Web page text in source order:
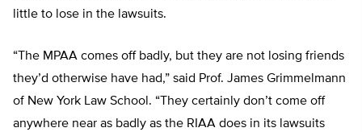
little to lose in the lawsuits.
“The MPAA comes off badly, but they are not losing friends
they’d otherwise have had,” said Prof. James Grimmelmann
of New York Law School. “They certainly don’t come off
anywhere near as badly as the RIAA does in its lawsuits